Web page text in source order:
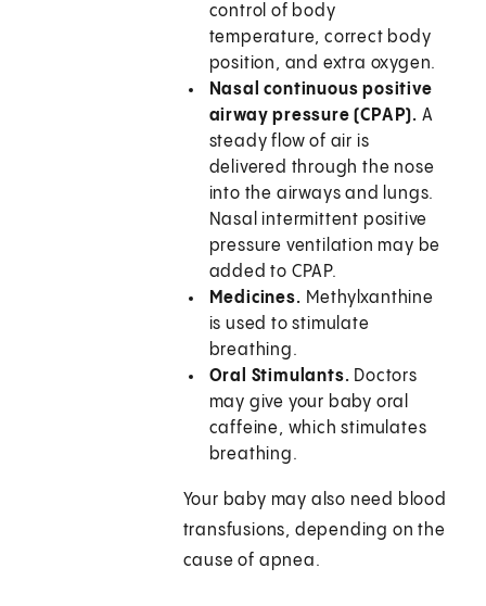
control of body
temperature, correct body
position, and extra oxygen.
Nasal continuous positive
airway pressure (CPAP). A
steady flow of air is
delivered through the nose
into the airways and lungs.
Nasal intermittent positive
pressure ventilation may be
added to CPAP.
Medicines. Methylxanthine
is used to stimulate
breathing.
Oral Stimulants. Doctors
may give your baby oral
caffeine, which stimulates
breathing.
Your baby may also need blood
transfusions, depending on the
cause of apnea.